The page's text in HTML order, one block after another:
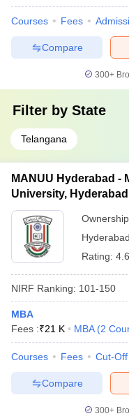
Courses Fees
Compare
300+
Filter by State
Telangana
MANUU Hyderabad -
University, Hyderabad
Hyderabad
Rating:
NIRF Ranking: 101-150
MBA
Fees :₹21 K MBA (2
Courses Fees Cut-Off
Compare
300+